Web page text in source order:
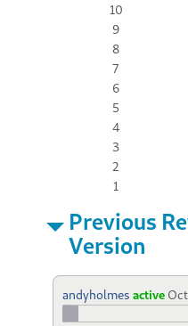
10
9
8
7
6
5
4
3
2
1
Previous
Version
andyholmes active